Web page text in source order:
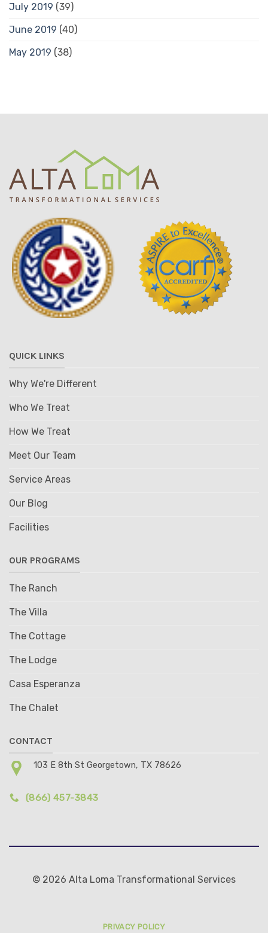
July 2019 (39)
June 2019 (40)
May 2019 (38)
QUICK LINKS
Why We're Different
Who We Treat
How We Treat
Meet Our Team
Service Areas
Our Blog
Facilities
OUR PROGRAMS
The Ranch
The Villa
The Cottage
The Lodge
Casa Esperanza
The Chalet
CONTACT
103 E 8th St Georgetown, TX 78626
(866) 457-3843
© 2026 Alta Loma Transformational Services
PRIVACY POLICY